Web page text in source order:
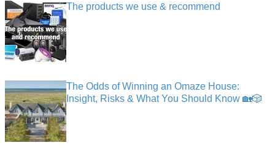
The products we use & recommend
The Odds of Winning an Omaze House:
Insight, Risks & What You Should Know 🏡🎲